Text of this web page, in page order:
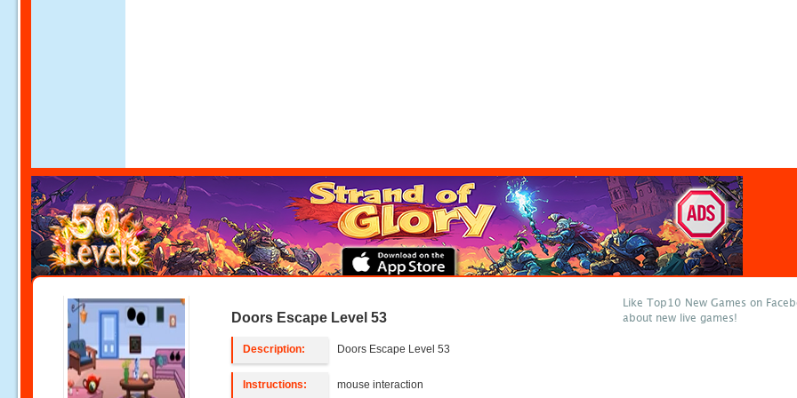
Doors Escape Level 53
Description: Doors Escape Level 53
Instructions: mouse interaction
Like Top10 New Games on
about new live games!